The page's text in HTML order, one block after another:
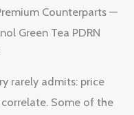
Counterparts —
Green Tea PDRN
rarely admits: price
Some of the